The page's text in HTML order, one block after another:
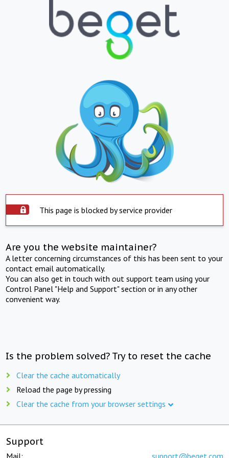
This page is blocked by service provider
Are you the website maintainer?
A letter concerning circumstances of this has been sent to your
contact email automatically.
You can also get in touch with out support team using your
Control Panel "Help and Support" section or in any other
convenient way.
Is the problem solved? Try to reset the cache
Clear the cache automatically
Reload the page by pressing
Clear the cache from your browser settings
Support
Mail: support@beget.com